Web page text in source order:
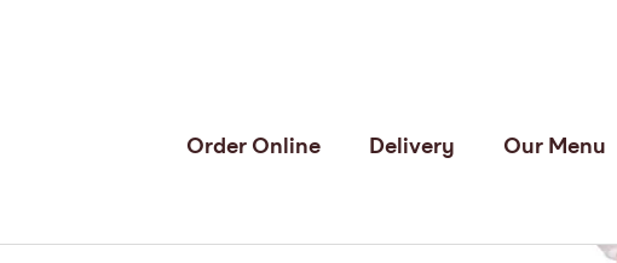
Order Online Delivery Our Menu